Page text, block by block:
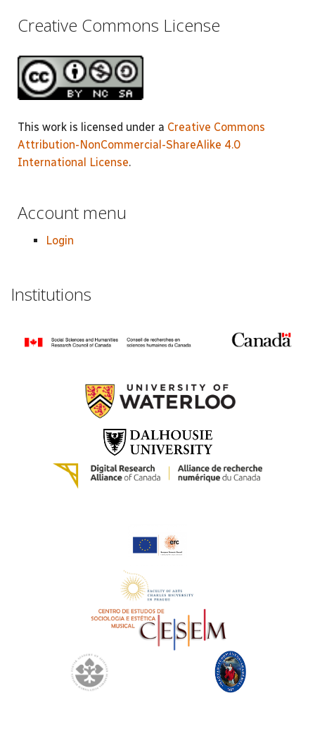
Creative Commons License
This work is licensed under a Creative Commons
Attribution-NonCommercial-ShareAlike 4.0
International License.
Account menu
Login
Institutions